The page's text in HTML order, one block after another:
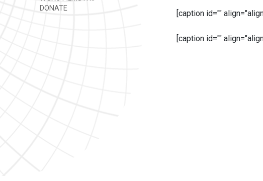
DONATE
[caption id=""
[caption id=""